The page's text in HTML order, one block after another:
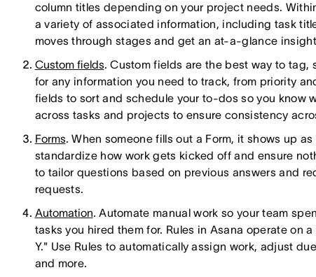
column titles depending on your project needs.
a variety of associated information, including task
moves through stages and get an at-a-glance
Custom fields. Custom fields are the best way to
for any information you need to track, from priority
fields to sort and schedule your to-dos so you know
across tasks and projects to ensure consistency
Forms. When someone fills out a Form, it shows up
standardize how work gets kicked off and ensure
to tailor questions based on previous answers and
requests.
Automation. Automate manual work so your team
tasks you hired them for. Rules in Asana operate
Y." Use Rules to automatically assign work, adjust
and more.